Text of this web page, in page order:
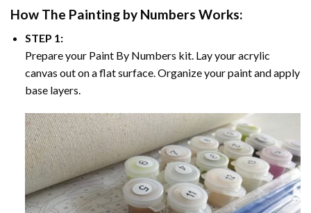
How The Painting by Numbers Works:
STEP 1:
Prepare your Paint By Numbers kit. Lay your acrylic
canvas out on a flat surface. Organize your paint and apply
base layers.